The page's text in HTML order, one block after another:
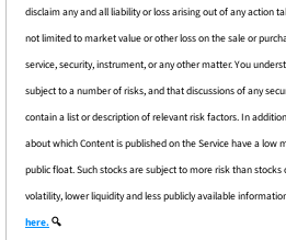
disclaim any and all liability or loss arising out of any action
not limited to market value or other loss on the sale or
service, security, instrument, or any other matter. You
subject to a number of risks, and that discussions of any
contain a list or description of relevant risk factors. In
about which Content is published on the Service have a
public float. Such stocks are subject to more risk than
volatility, lower liquidity and less publicly available
here. 🔍